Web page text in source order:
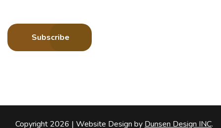
Subscribe
Copyright 2026 | Website Design by Dunsen Design INC.